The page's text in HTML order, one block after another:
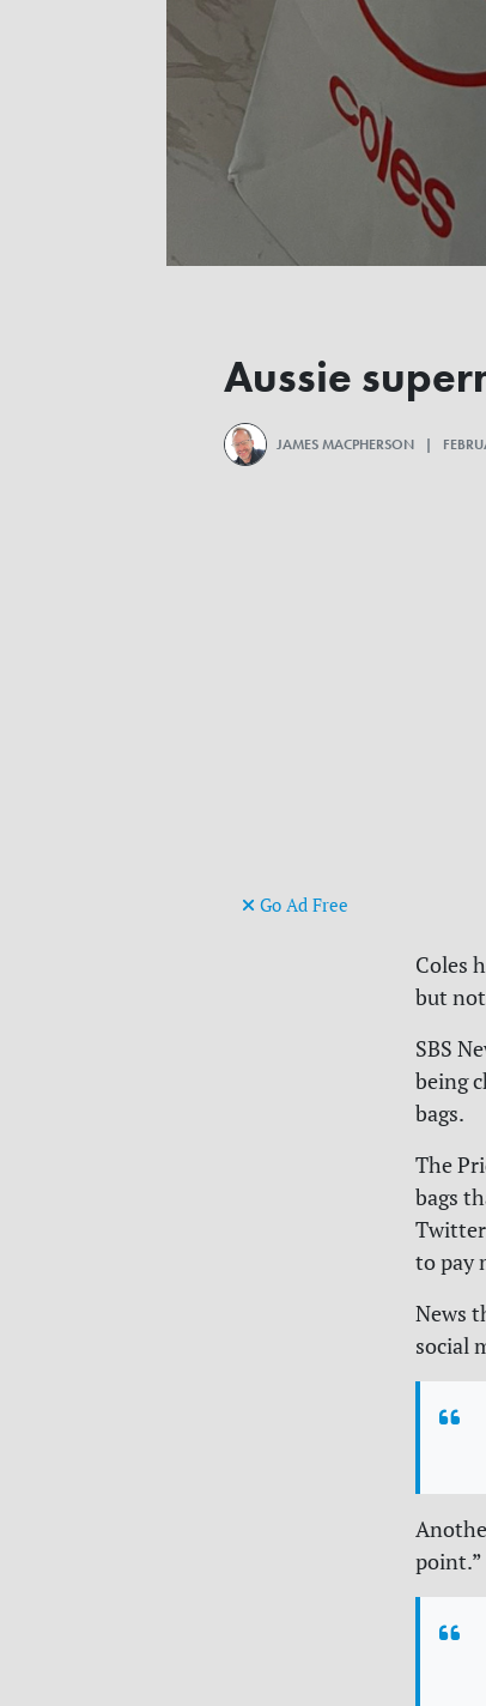
Aussie
JAMES MACPHERSON |
Go Ad Free
Coles
but
SBS
being
bags.
The
bags
to pay
News
social
point.”